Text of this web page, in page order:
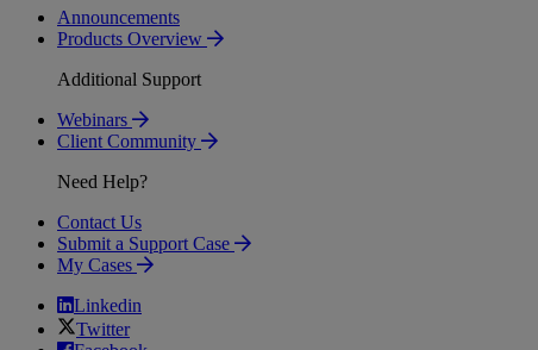
Announcements
Products Overview
Additional Support
Webinars
Client Community
Need Help?
Contact Us
Submit a Support Case
My Cases
Linkedin
Twitter